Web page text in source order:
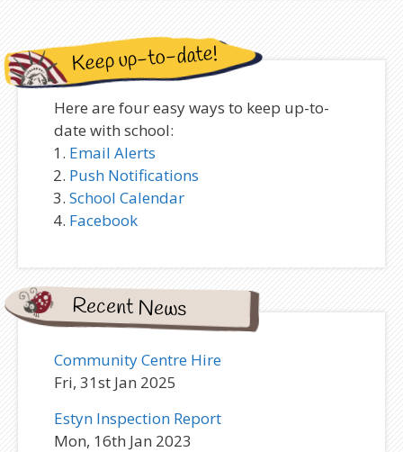
Keep up-to-date!
Here are four easy ways to keep up-to-
date with school:
Email Alerts
Push Notifications
School Calendar
Facebook
Recent News
Community Centre Hire
Fri, 31st Jan 2025
Estyn Inspection Report
Mon, 16th Jan 2023